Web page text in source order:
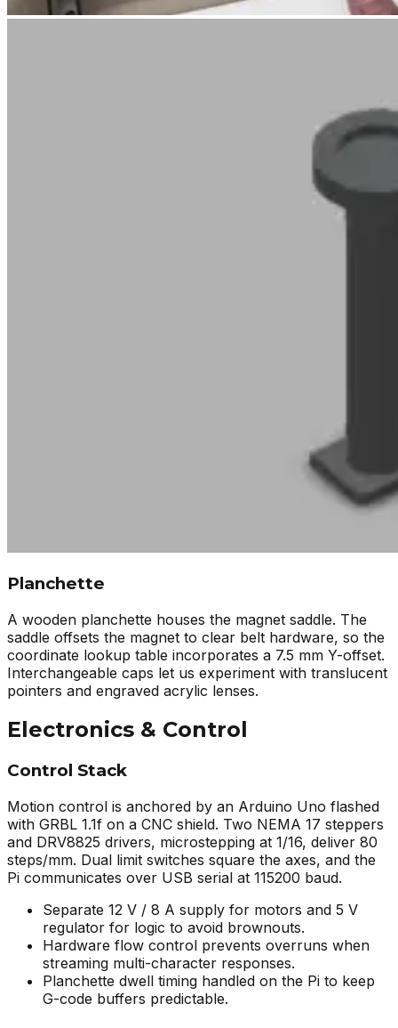
Planchette
A wooden planchette houses the magnet saddle. The
saddle offsets the magnet to clear belt hardware, so the
coordinate lookup table incorporates a 7.5 mm Y-offset.
Interchangeable caps let us experiment with translucent
pointers and engraved acrylic lenses.
Electronics & Control
Control Stack
Motion control is anchored by an Arduino Uno flashed
with GRBL 1.1f on a CNC shield. Two NEMA 17 steppers
and DRV8825 drivers, microstepping at 1/16, deliver 80
steps/mm. Dual limit switches square the axes, and the
Pi communicates over USB serial at 115200 baud.
Separate 12 V / 8 A supply for motors and 5 V
regulator for logic to avoid brownouts.
Hardware flow control prevents overruns when
streaming multi-character responses.
Planchette dwell timing handled on the Pi to keep
G-code buffers predictable.